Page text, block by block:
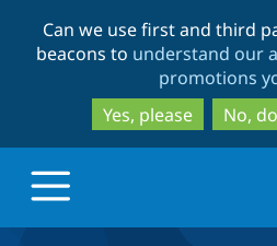
Can we use first and third
beacons to understand our
promotions
Yes, please
No,